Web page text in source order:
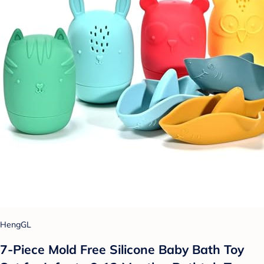
HengGL
7-Piece Mold Free Silicone Baby Bath Toy